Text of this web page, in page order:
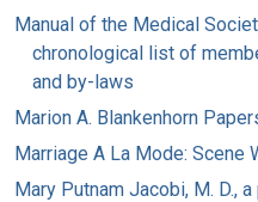
Manual of the Medical
chronological list of
and by-laws
Marion A. Blankenhorn
Marriage A La Mode: Scene
Mary Putnam Jacobi, M. D.,